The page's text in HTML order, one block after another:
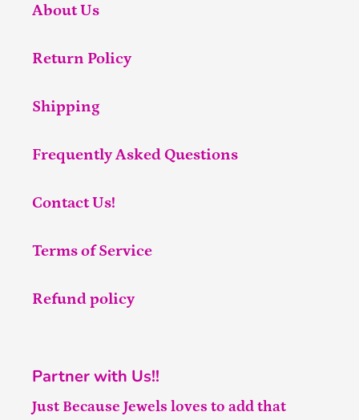
About Us
Return Policy
Shipping
Frequently Asked Questions
Contact Us!
Terms of Service
Refund policy
Partner with Us!!
Just Because Jewels loves to add that